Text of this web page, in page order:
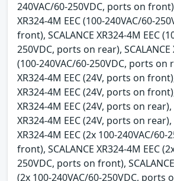
240VAC/60-250VDC, ports on
XR324-4M EEC (100-240VAC/60-
front), SCALANCE XR324-4M EEC
250VDC, ports on rear), SCALANCE
(100-240VAC/60-250VDC, ports on
XR324-4M EEC (24V, ports on
XR324-4M EEC (24V, ports on
XR324-4M EEC (24V, ports on rear),
XR324-4M EEC (24V, ports on rear),
XR324-4M EEC (2x 100-240VAC/
front), SCALANCE XR324-4M EEC
250VDC, ports on front),
(2x 100-240VAC/60-250VDC, ports